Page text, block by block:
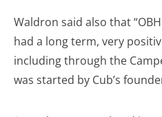
Waldron said also that
had a long term, very
including through the
was started by Cub’s